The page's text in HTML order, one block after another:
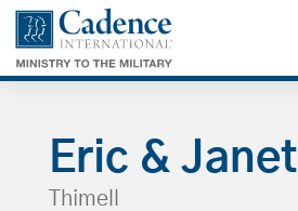
Eric & Janet
Thimell